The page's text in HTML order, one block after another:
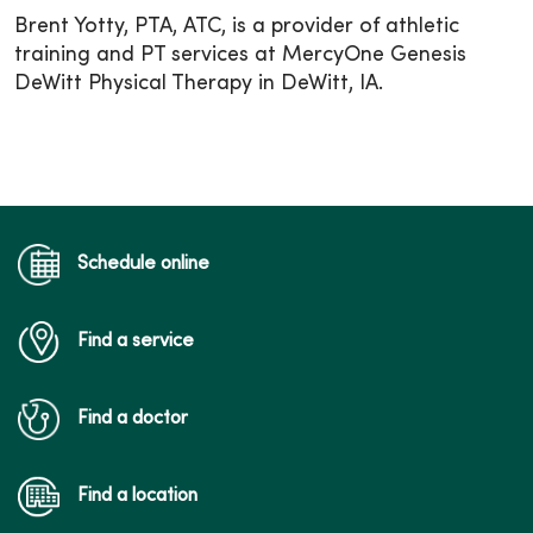
Brent Yotty, PTA, ATC, is a provider of athletic
training and PT services at MercyOne Genesis
DeWitt Physical Therapy in DeWitt, IA.
Schedule online
Find a service
Find a doctor
Find a location